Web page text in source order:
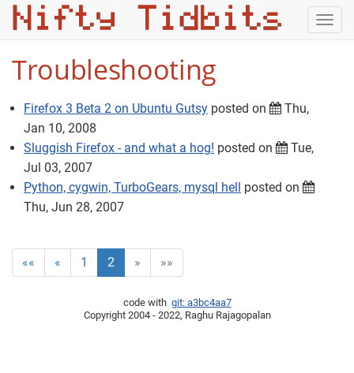
Troubleshooting
Firefox 3 Beta 2 on Ubuntu Gutsy posted on
Thu,
Jan 10, 2008
Sluggish Firefox - and what a hog! posted on
Tue,
Jul 03, 2007
Python, cygwin, TurboGears, mysql hell posted on
Thu, Jun 28, 2007
«« « 1 2 » »»
code with git: a3bc4aa7
Copyright 2004 - 2022, Raghu Rajagopalan